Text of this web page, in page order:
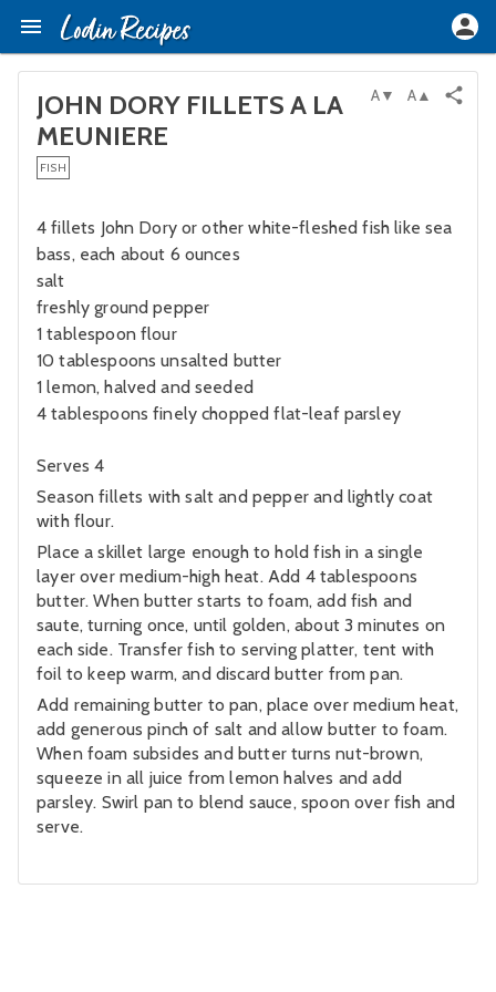
JOHN DORY FILLETS A LA
MEUNIERE
FISH
A▼ A▲
4 fillets John Dory or other white-fleshed fish like sea
bass, each about 6 ounces
salt
freshly ground pepper
1 tablespoon flour
10 tablespoons unsalted butter
1 lemon, halved and seeded
4 tablespoons finely chopped flat-leaf parsley
Serves 4
Season fillets with salt and pepper and lightly coat
with flour.
Place a skillet large enough to hold fish in a single
layer over medium-high heat. Add 4 tablespoons
butter. When butter starts to foam, add fish and
saute, turning once, until golden, about 3 minutes on
each side. Transfer fish to serving platter, tent with
foil to keep warm, and discard butter from pan.
Add remaining butter to pan, place over medium heat,
add generous pinch of salt and allow butter to foam.
When foam subsides and butter turns nut-brown,
squeeze in all juice from lemon halves and add
parsley. Swirl pan to blend sauce, spoon over fish and
serve.